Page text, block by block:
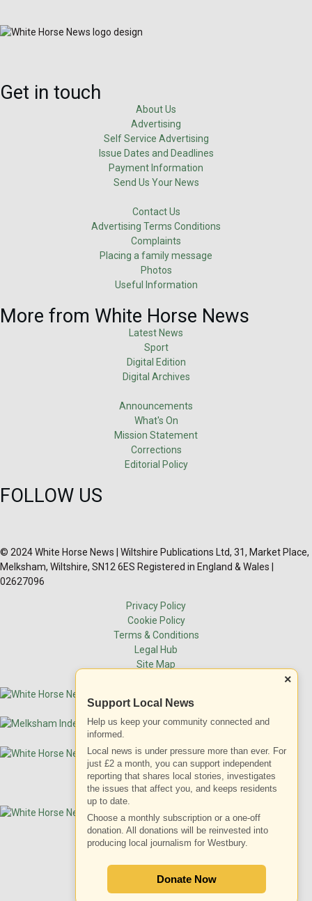
Get in touch
About Us
Advertising
Self Service Advertising
Issue Dates and Deadlines
Payment Information
Send Us Your News
Contact Us
Advertising Terms Conditions
Complaints
Placing a family message
Photos
Useful Information
More from White Horse News
Latest News
Sport
Digital Edition
Digital Archives
Announcements
What's On
Mission Statement
Corrections
Editorial Policy
FOLLOW US
© 2024 White Horse News | Wiltshire Publications Ltd, 31, Market Place,
Melksham, Wiltshire, SN12 6ES Registered in England & Wales |
02627096
Privacy Policy
Cookie Policy
Terms & Conditions
Legal Hub
Site Map
ADVERTISEMENT
×
Support Local News
Help us keep your community connected and
informed.
Local news is under pressure more than ever. For
just £2 a month, you can support independent
reporting that shares local stories, investigates
the issues that affect you, and keeps residents
up to date.
Choose a monthly subscription or a one-off
donation. All donations will be reinvested into
producing local journalism for Westbury.
Donate Now